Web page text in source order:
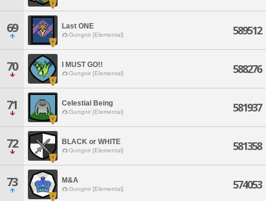
69 Last ONE
Gungnir [Elemental] 589512
70 I MUST GO!!
Gungnir [Elemental] 588276
71 Celestial Being
Gungnir [Elemental] 581937
72 BLACK or WHITE
Gungnir [Elemental] 581358
73 M&A
Gungnir [Elemental] 574053